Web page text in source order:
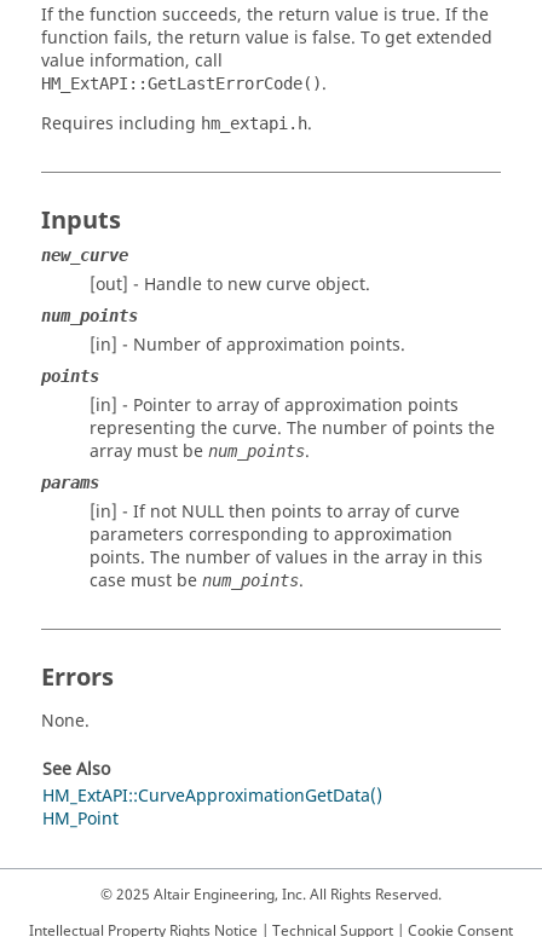
If the function succeeds, the return value is true. If the
function fails, the return value is false. To get extended
value information, call
HM_ExtAPI::GetLastErrorCode().
Requires including hm_extapi.h.
Inputs
new_curve
[out] - Handle to new curve object.
num_points
[in] - Number of approximation points.
points
[in] - Pointer to array of approximation points
representing the curve. The number of points the
array must be num_points.
params
[in] - If not NULL then points to array of curve
parameters corresponding to approximation
points. The number of values in the array in this
case must be num_points.
Errors
None.
See Also
HM_ExtAPI::CurveApproximationGetData()
HM_Point
© 2025 Altair Engineering, Inc. All Rights Reserved.
Intellectual Property Rights Notice | Technical Support | Cookie Consent